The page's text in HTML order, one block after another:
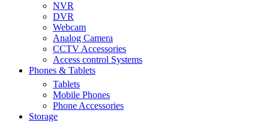
NVR
DVR
Webcam
Analog Camera
CCTV Accessories
Access control Systems
Phones & Tablets
Tablets
Mobile Phones
Phone Accessories
Storage